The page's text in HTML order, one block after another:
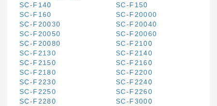
SC-F140
SC-F150
SC-F160
SC-F20000
SC-F20030
SC-F20040
SC-F20050
SC-F20060
SC-F20080
SC-F2100
SC-F2130
SC-F2140
SC-F2150
SC-F2160
SC-F2180
SC-F2200
SC-F2230
SC-F2240
SC-F2250
SC-F2260
SC-F2280
SC-F3000